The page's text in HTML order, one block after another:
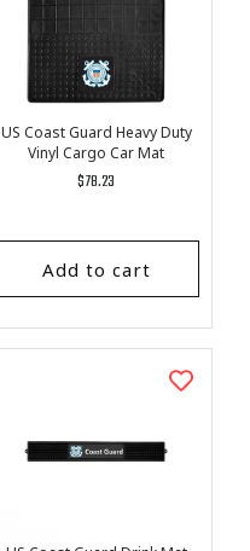
US Coast Guard Heavy Duty
Vinyl Cargo Car Mat
Regular
$78.23
Add to cart